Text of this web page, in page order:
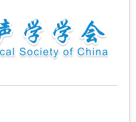
in Singapore and
United States and China
academic resources. At
long-term good
publishing companies,
mainly publishing